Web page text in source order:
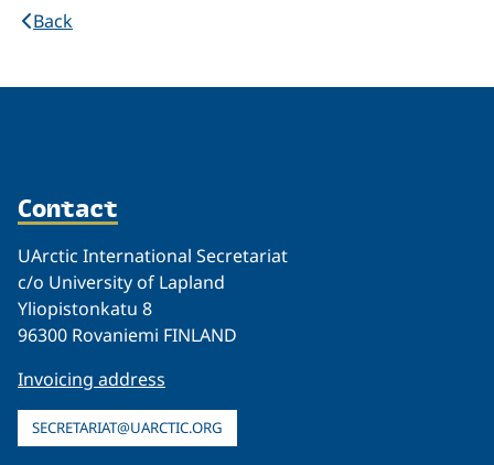
Back
Contact
UArctic International Secretariat
c/o University of Lapland
Yliopistonkatu 8
96300 Rovaniemi FINLAND
Invoicing address
SECRETARIAT@UARCTIC.ORG